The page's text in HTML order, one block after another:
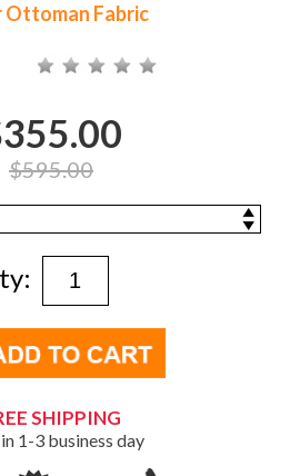
Ottoman Fabric
$595.00
SHIPPING
1-3 business day